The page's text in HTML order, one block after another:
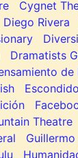
Cygnet
Diego Rivera
Dramatists
de
Escondido
Theatre